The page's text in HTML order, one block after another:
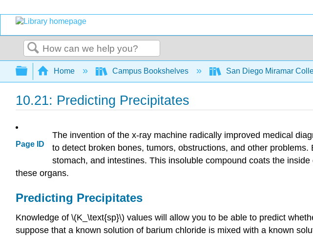
Search
Expand/collapse global hierarchy
Home Campus Bookshelves San Diego Miramar
10.21: Predicting Precipitates
Page ID
The invention of the x-ray machine radically improved medical
to detect broken bones, tumors, obstructions, and other
stomach, and intestines. This insoluble compound coats the
these organs.
Predicting Precipitates
Knowledge of \(K_\text{sp}\) values will allow you to be able to predict
suppose that a known solution of barium chloride is mixed with a known